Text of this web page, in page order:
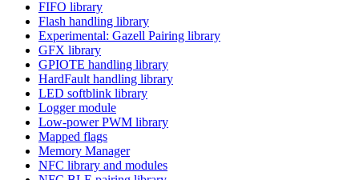
FIFO library
Flash handling library
Experimental: Gazell Pairing library
GFX library
GPIOTE handling library
HardFault handling library
LED softblink library
Logger module
Low-power PWM library
Mapped flags
Memory Manager
NFC library and modules